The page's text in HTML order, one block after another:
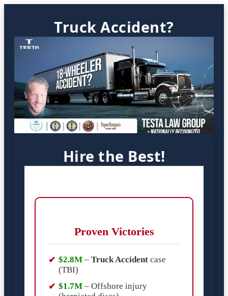
Truck Accident?
Hire the Best!
Proven Victories
$2.8M – Truck Accident case
(TBI)
$1.7M – Offshore injury